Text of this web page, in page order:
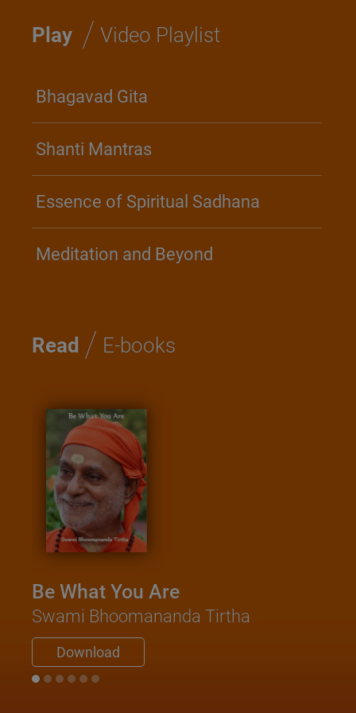
Play / Video Playlist
Bhagavad Gita
Shanti Mantras
Essence of Spiritual Sadhana
Meditation and Beyond
Read / E-books
Be What You Are
Swami Bhoomananda Tirtha
Download